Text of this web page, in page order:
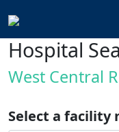
Hospital
West Central
Select a facility